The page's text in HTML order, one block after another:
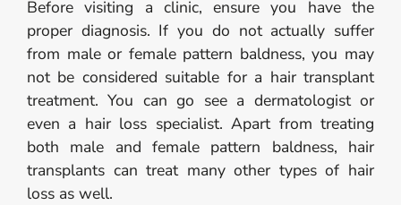
Before visiting a clinic, ensure you have the
proper diagnosis. If you do not actually suffer
from male or female pattern baldness, you may
not be considered suitable for a hair transplant
treatment. You can go see a dermatologist or
even a hair loss specialist. Apart from treating
both male and female pattern baldness, hair
transplants can treat many other types of hair
loss as well.